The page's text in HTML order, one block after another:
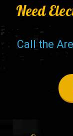
Need
Call the